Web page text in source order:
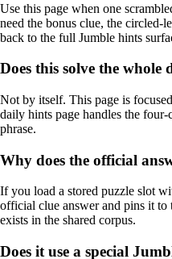
Use this page when one
need the bonus clue, the circled-
back to the full Jumble hints
Does this solve the whole
Not by itself. This page is
daily hints page handles the
phrase.
Why does the official
If you load a stored puzzle slot
official clue answer and pins it to
exists in the shared corpus.
Does it use a special